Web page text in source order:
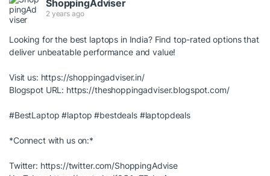
ShoppingAdviser
2 years ago
Looking for the best laptops in India? Find top-rated options that
deliver unbeatable performance and value!
Visit us: https://shoppingadviser.in/
Blogspot URL: https://theshoppingadviser.blogspot.com/
#BestLaptop #laptop #bestdeals #laptopdeals
*Connect with us on:*
Twitter: https://twitter.com/ShoppingAdvise